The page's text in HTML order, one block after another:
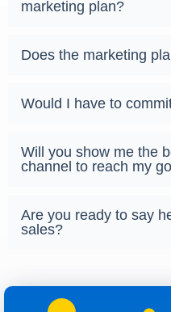
marketing plan?
Does the marketing
Would I have to
Will you show me the
channel to reach my
Are you ready to say
sales?